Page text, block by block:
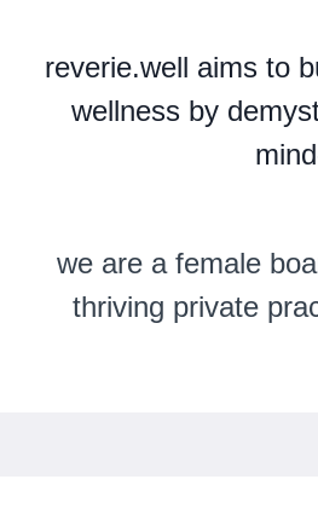
reverie.well aims to
wellness by
we are a female
thriving private